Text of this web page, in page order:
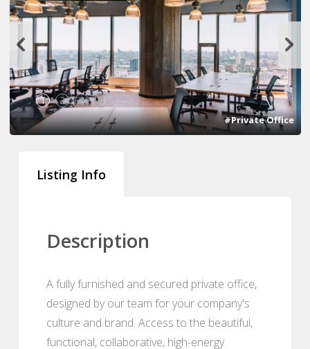
1 2 3 4
#Private Office
Listing Info
Description
A fully furnished and secured private office,
designed by our team for your company's
culture and brand. Access to the beautiful,
functional, collaborative, high-energy